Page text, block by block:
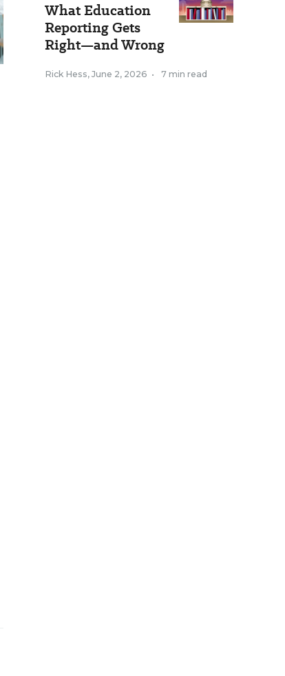
What Education
Reporting Gets
Right—and Wrong
Rick Hess, June 2, 2026 • 7 min read